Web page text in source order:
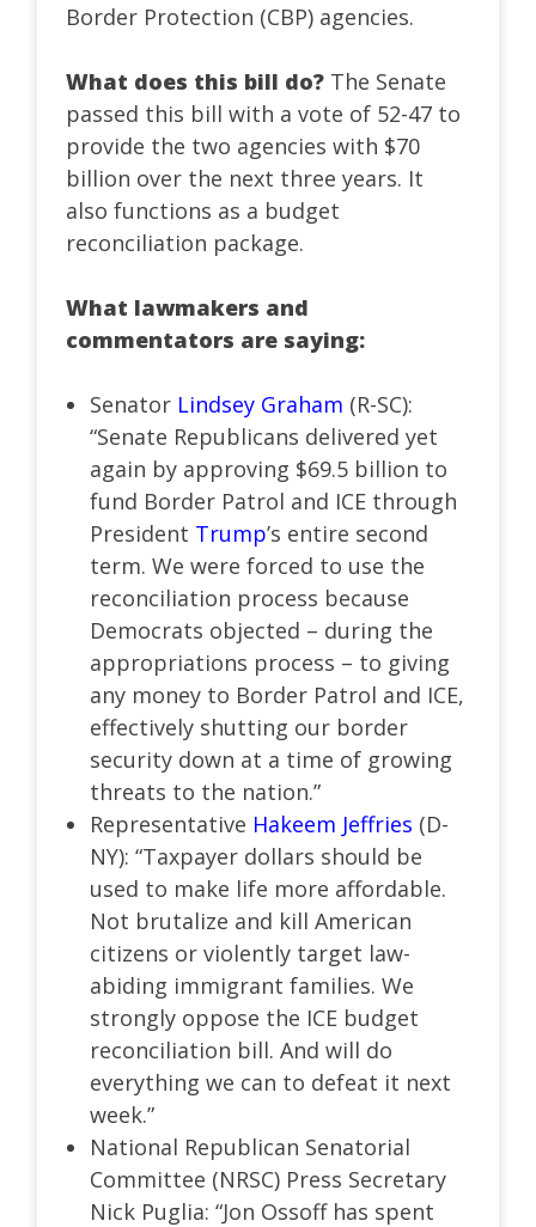
Border Protection (CBP) agencies.
What does this bill do? The Senate
passed this bill with a vote of 52-47 to
provide the two agencies with $70
billion over the next three years. It
also functions as a budget
reconciliation package.
What lawmakers and
commentators are saying:
Senator Lindsey Graham (R-SC):
“Senate Republicans delivered yet
again by approving $69.5 billion to
fund Border Patrol and ICE through
President Trump’s entire second
term. We were forced to use the
reconciliation process because
Democrats objected – during the
appropriations process – to giving
any money to Border Patrol and ICE,
effectively shutting our border
security down at a time of growing
threats to the nation.”
Representative Hakeem Jeffries (D-
NY): “Taxpayer dollars should be
used to make life more affordable.
Not brutalize and kill American
citizens or violently target law-
abiding immigrant families. We
strongly oppose the ICE budget
reconciliation bill. And will do
everything we can to defeat it next
week.”
National Republican Senatorial
Committee (NRSC) Press Secretary
Nick Puglia: “Jon Ossoff has spent